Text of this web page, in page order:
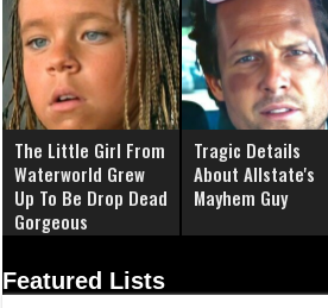
The Little Girl From
Waterworld Grew
Up To Be Drop Dead
Gorgeous
Tragic Details
About Allstate's
Mayhem Guy
Featured Lists